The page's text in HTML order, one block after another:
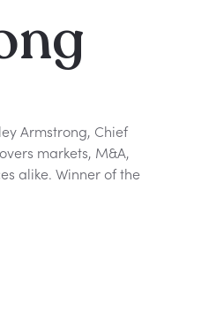
Armstrong, Chief
markets, M&A,
alike. Winner of the